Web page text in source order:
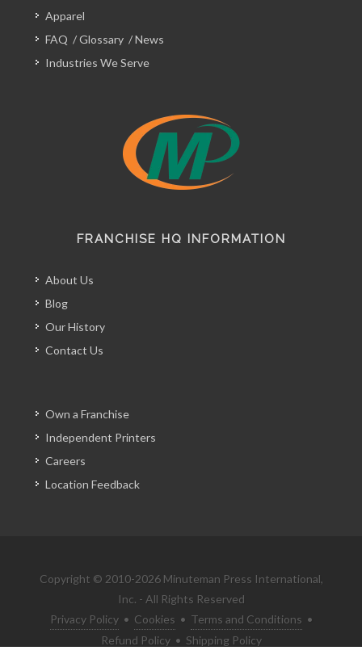
Apparel
FAQ /Glossary /News
Industries We Serve
FRANCHISE HQ INFORMATION
About Us
Blog
Our History
Contact Us
Own a Franchise
Independent Printers
Careers
Location Feedback
Copyright © 2010-2026 Minuteman Press International,
Inc. - All Rights Reserved
Privacy Policy • Cookies • Terms and Conditions •
Refund Policy • Shipping Policy